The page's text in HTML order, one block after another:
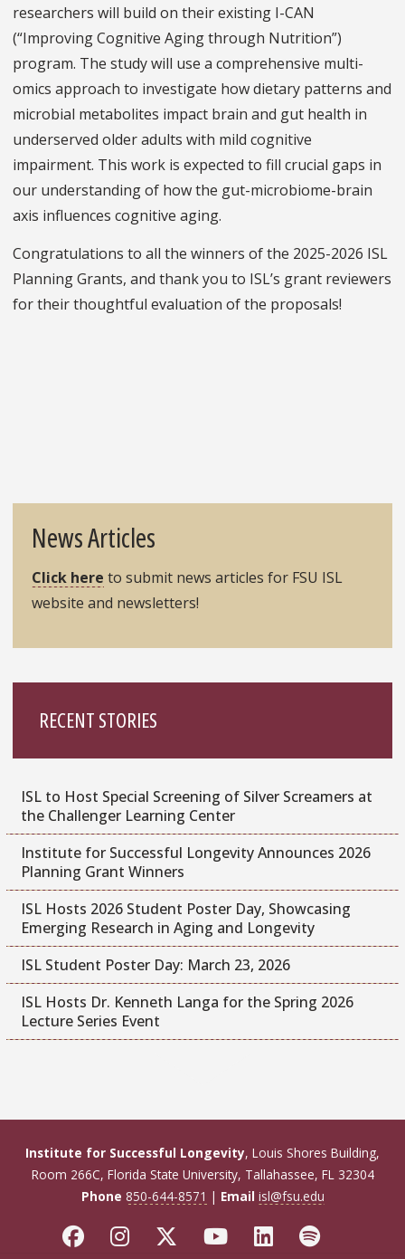
researchers will build on their existing I-CAN
(“Improving Cognitive Aging through Nutrition”)
program. The study will use a comprehensive multi-
omics approach to investigate how dietary patterns and
microbial metabolites impact brain and gut health in
underserved older adults with mild cognitive
impairment. This work is expected to fill crucial gaps in
our understanding of how the gut-microbiome-brain
axis influences cognitive aging.
Congratulations to all the winners of the 2025-2026 ISL
Planning Grants, and thank you to ISL’s grant reviewers
for their thoughtful evaluation of the proposals!
News Articles
Click here to submit news articles for FSU ISL
website and newsletters!
RECENT STORIES
ISL to Host Special Screening of Silver Screamers at
the Challenger Learning Center
Institute for Successful Longevity Announces 2026
Planning Grant Winners
ISL Hosts 2026 Student Poster Day, Showcasing
Emerging Research in Aging and Longevity
ISL Student Poster Day: March 23, 2026
ISL Hosts Dr. Kenneth Langa for the Spring 2026
Lecture Series Event
Institute for Successful Longevity, Louis Shores Building,
Room 266C, Florida State University, Tallahassee, FL 32304
Phone 850-644-8571 | Email isl@fsu.edu